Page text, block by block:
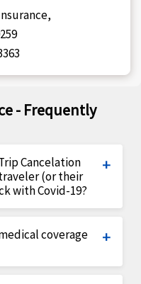
- Frequently
Cancelation
(or their
with Covid-19?
member.coverage